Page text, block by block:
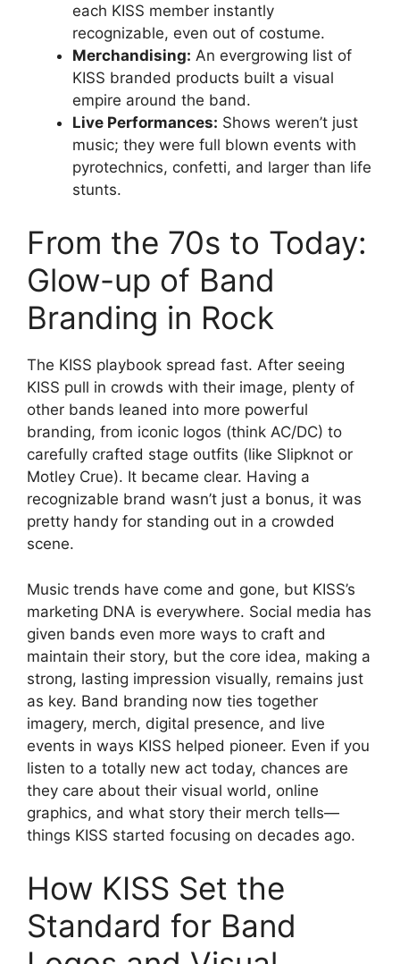
each KISS member instantly
recognizable, even out of costume.
Merchandising: An evergrowing list of
KISS branded products built a visual
empire around the band.
Live Performances: Shows weren’t just
music; they were full blown events with
pyrotechnics, confetti, and larger than life
stunts.
From the 70s to Today:
Glow-up of Band
Branding in Rock
The KISS playbook spread fast. After seeing
KISS pull in crowds with their image, plenty of
other bands leaned into more powerful
branding, from iconic logos (think AC/DC) to
carefully crafted stage outfits (like Slipknot or
Motley Crue). It became clear. Having a
recognizable brand wasn’t just a bonus, it was
pretty handy for standing out in a crowded
scene.
Music trends have come and gone, but KISS’s
marketing DNA is everywhere. Social media has
given bands even more ways to craft and
maintain their story, but the core idea, making a
strong, lasting impression visually, remains just
as key. Band branding now ties together
imagery, merch, digital presence, and live
events in ways KISS helped pioneer. Even if you
listen to a totally new act today, chances are
they care about their visual world, online
graphics, and what story their merch tells—
things KISS started focusing on decades ago.
How KISS Set the
Standard for Band